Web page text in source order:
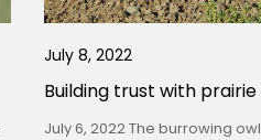
July 8, 2022
Building trust with prairie
July 6, 2022 The burrowing